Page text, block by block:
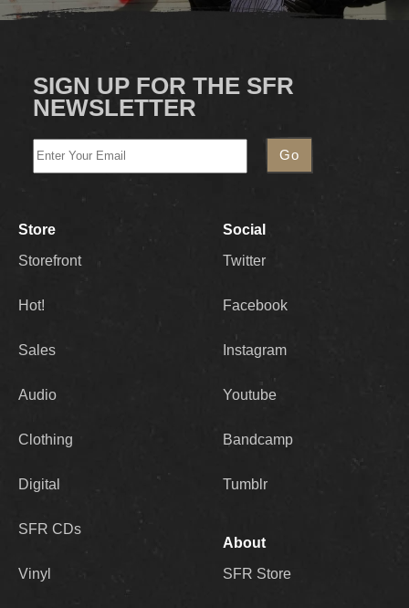
SIGN UP FOR THE SFR
NEWSLETTER
Store
Storefront
Hot!
Sales
Audio
Clothing
Digital
SFR CDs
Vinyl
Social
Twitter
Facebook
Instagram
Youtube
Bandcamp
Tumblr
About
SFR Store